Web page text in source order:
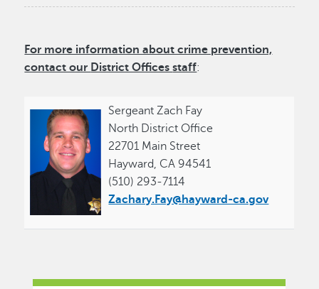
For more information about crime prevention,
contact our District Officesstaff:
Sergeant Zach Fay
North District Office
22701 Main Street
Hayward, CA 94541
(510) 293-7114
Zachary.Fay@hayward-ca.gov